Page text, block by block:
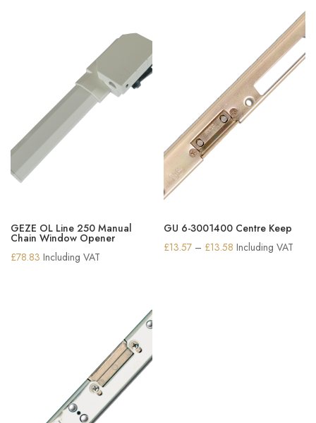
GEZE OL Line 250 Manual
Chain Window Opener
£78.83 Including VAT
GU 6-3001400 Centre Keep
£13.57 – £13.58 Price
Including VAT